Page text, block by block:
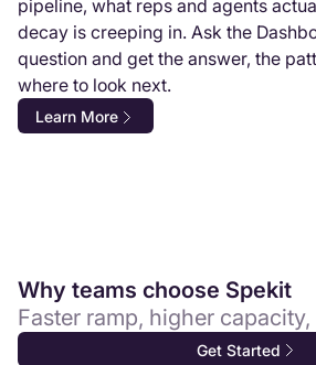
pipeline, what reps and agents
decay is creeping in. Ask the
question and get the answer, the
where to look next.
Learn More
Why teams choose Spekit
Faster ramp, higher
Get Started